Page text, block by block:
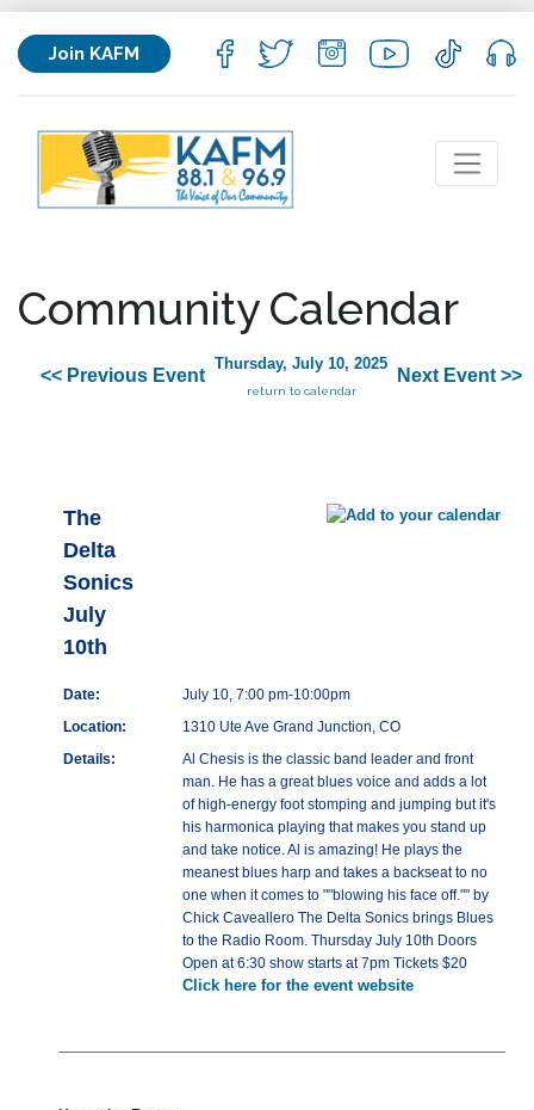
Join KAFM
Community Calendar
<< Previous Event
Thursday, July 10, 2025
return to calendar
Next Event >>
The
Delta
Sonics
July
10th
Date:
July 10, 7:00 pm-10:00pm
Location:
1310 Ute Ave Grand Junction, CO
Details:
Al Chesis is the classic band leader and front
man. He has a great blues voice and adds a lot
of high-energy foot stomping and jumping but it's
his harmonica playing that makes you stand up
and take notice. Al is amazing! He plays the
meanest blues harp and takes a backseat to no
one when it comes to ""blowing his face off."" by
Chick Caveallero The Delta Sonics brings Blues
to the Radio Room. Thursday July 10th Doors
Open at 6:30 show starts at 7pm Tickets $20
Click here for the event website